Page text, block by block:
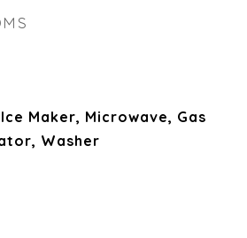
Maker, Microwave, Gas
Washer